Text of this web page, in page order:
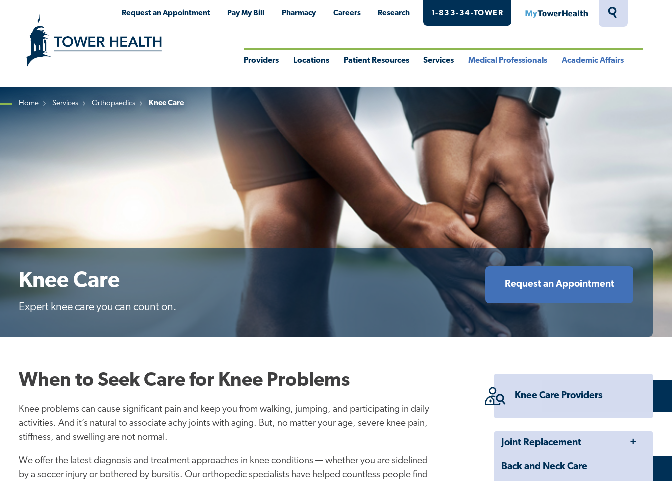
Toggle
Request an Appointment Pay My Bill Pharmacy Careers Research 1-833-34-TOWER MyTowerHealth
Providers
Menu
Locations
Menu
Patient Resources
Menu
Services
Menu
Medical Professionals
Menu
Academic Affairs
Menu
Breadcrumb
Home Services Orthopaedics Knee Care
Knee Care
Expert knee care you can count on.
Request an Appointment
Knee Care Providers
Joint Replacement
Toggle
Back and Neck Care
When to Seek Care for Knee Problems
Knee problems can cause significant pain and keep you from walking, jumping, and participating in daily
activities. And it’s natural to associate achy joints with aging. But, no matter your age, severe knee pain,
stiffness, and swelling are not normal.
We offer the latest diagnosis and treatment approaches in knee conditions — whether you are sidelined
by a soccer injury or bothered by bursitis. Our orthopedic specialists have helped countless people find